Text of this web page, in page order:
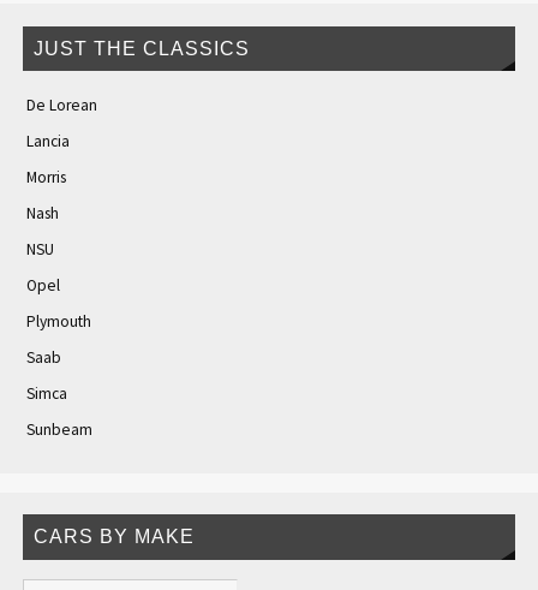
JUST THE CLASSICS
De Lorean
Lancia
Morris
Nash
NSU
Opel
Plymouth
Saab
Simca
Sunbeam
CARS BY MAKE